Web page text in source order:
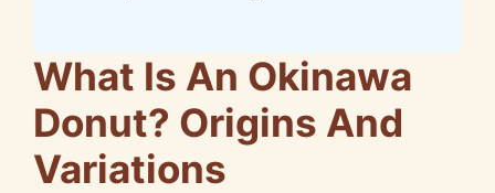
What Is An Okinawa
Donut? Origins And
Variations